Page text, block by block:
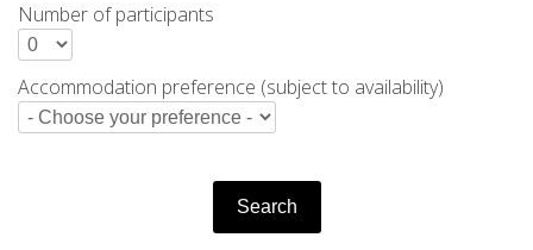
7 STAGES
6 STAGES
Number of participants
Accommodation preference (subject to availability)
Search